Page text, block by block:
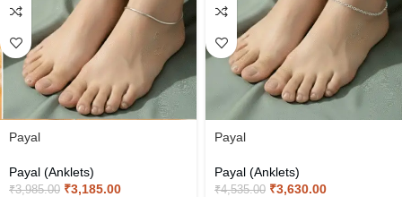
Payal
Payal (Anklets)
₹3,985.00 ₹3,185.00
Payal
Payal (Anklets)
₹4,535.00 ₹3,630.00